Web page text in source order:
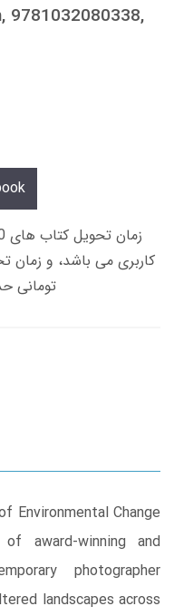
9781032080338,
تومانی حداکثر 12 ساعت از
Environmental Change
award-winning and
photographer
landscapes across